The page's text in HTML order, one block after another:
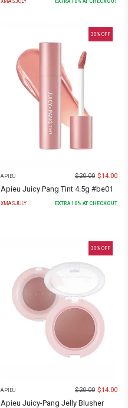
XMASJULY EXTRA10% AT CHECKOUT
30% OFF
APIEU $20.00 $14.00
Apieu Juicy Pang Tint 4.5g #be01
XMASJULY EXTRA10% AT CHECKOUT
30% OFF
APIEU $20.00 $14.00
Apieu Juicy-Pang Jelly Blusher